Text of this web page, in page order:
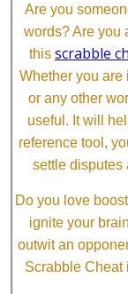
Are you
words? Are you
this scrabble
Whether you
or any other
useful. It will
reference tool,
settle disputes
Do you love
ignite your
outwit an
Scrabble Cheat